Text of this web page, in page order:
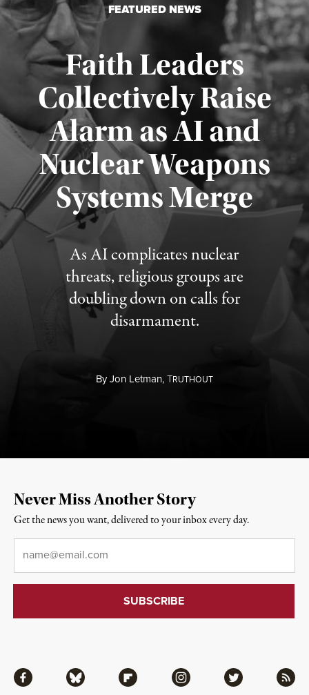
FEATURED NEWS
Faith Leaders
Collectively Raise
Alarm as AI and
Nuclear Weapons
Systems Merge
As AI complicates nuclear
threats, religious groups are
doubling down on calls for
disarmament.
ByJon Letman,TRUTHOUT
Published August 5, 2026
Facebook Bluesky Flipboard Instagram Twitter RSS
Never Miss Another Story
Get the news you want, delivered to your inbox every day.
Email*